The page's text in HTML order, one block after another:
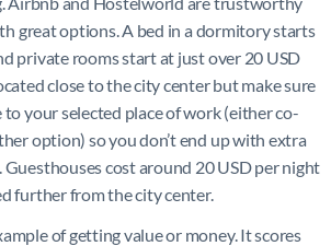
great options. A bed in a dormitory starts
private rooms start at just over 20 USD
close to the city center but make sure
your selected place of work (either co-
option) so you don’t end up with extra
cost around 20 USD per night
further from the city center.
of getting value or money. It scores